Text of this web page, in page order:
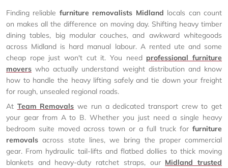
Finding reliable furniture removalists Midland locals can count
on makes all the difference on moving day. Shifting heavy timber
dining tables, big modular couches, and awkward whitegoods
across Midland is hard manual labour. A rented ute and some
cheap rope just won't cut it. You need professional furniture
movers who actually understand weight distribution and know
how to handle the heavy lifting safely and tie down your freight
for rough, unsealed regional roads.
At Team Removals we run a dedicated transport crew to get
your gear from A to B. Whether you just need a single heavy
bedroom suite moved across town or a full truck for furniture
removals across state lines, we bring the proper commercial
gear. From hydraulic tail-lifts and flatbed dollies to thick moving
blankets and heavy-duty ratchet straps, our Midland trusted